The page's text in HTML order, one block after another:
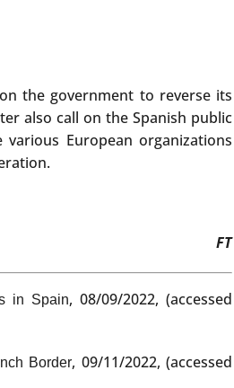
the government to reverse its
also call on the Spanish public
European organizations
FT
in Spain, 08/09/2022, (accessed
Border, 09/11/2022, (accessed